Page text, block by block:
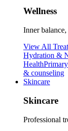
Wellness
Inner
View All
Hydration &
Health
& counseling
Skincare
Skincare
Professional